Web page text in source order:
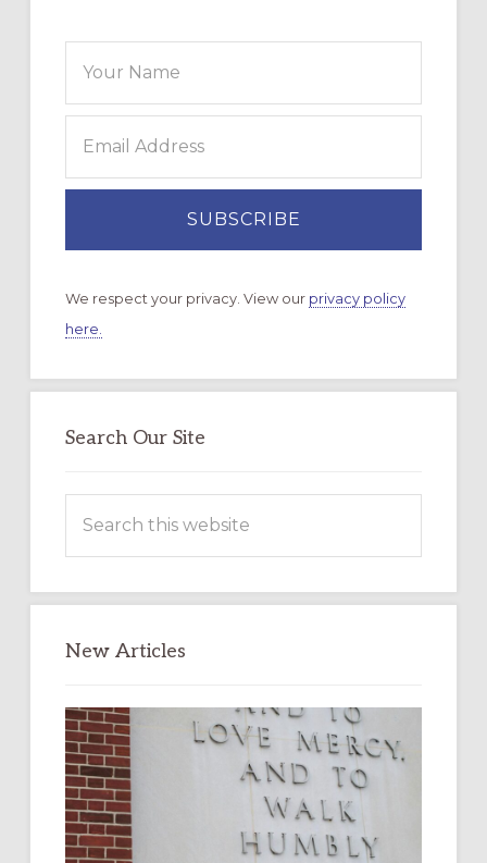
We respect your privacy. View our privacy policy
here.
Search Our Site
this
New Articles